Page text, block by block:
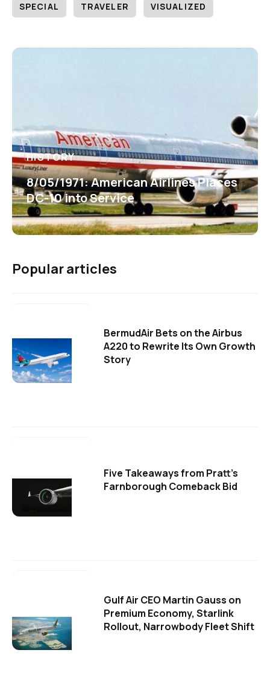
SPECIAL TRAVELER VISUALIZED
HISTORY
8/05/1971: American Airlines Places
DC-10 into Service
Popular articles
BermudAir Bets on the Airbus
A220 to Rewrite Its Own Growth
Story
Five Takeaways from Pratt's
Farnborough Comeback Bid
Gulf Air CEO Martin Gauss on
Premium Economy, Starlink
Rollout, Narrowbody Fleet Shift